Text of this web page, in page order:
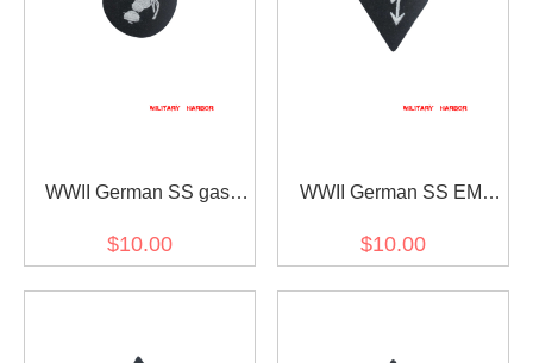
WWII German SS gas
insignia
$10.00
WWII German SS EM
diamond insignia
$10.00